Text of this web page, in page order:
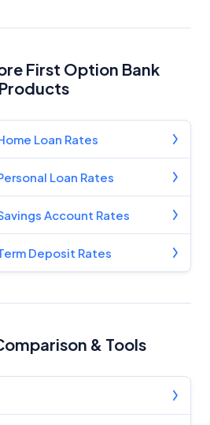
First Option Bank
Products
Loan Rates
Loan Rates
Account Rates
Deposit Rates
& Tools